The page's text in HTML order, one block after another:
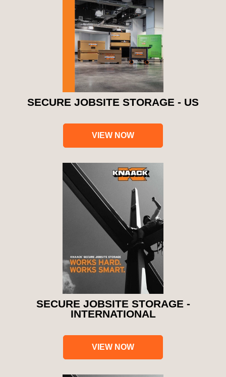
SECURE JOBSITE STORAGE - US
VIEW NOW
SECURE JOBSITE STORAGE -
INTERNATIONAL
VIEW NOW